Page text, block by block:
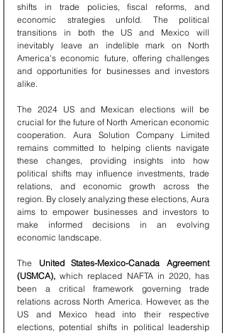
shifts in trade policies, fiscal reforms, and
economic strategies unfold. The political
transitions in both the US and Mexico will
inevitably leave an indelible mark on North
America's economic future, offering challenges
and opportunities for businesses and investors
alike.
The 2024 US and Mexican elections will be
crucial for the future of North American economic
cooperation. Aura Solution Company Limited
remains committed to helping clients navigate
these changes, providing insights into how
political shifts may influence investments, trade
relations, and economic growth across the
region. By closely analyzing these elections, Aura
aims to empower businesses and investors to
make informed decisions in an evolving
economic landscape.
The United States-Mexico-Canada Agreement
(USMCA), which replaced NAFTA in 2020, has
been a critical framework governing trade
relations across North America. However, as the
US and Mexico head into their respective
elections, potential shifts in political leadership